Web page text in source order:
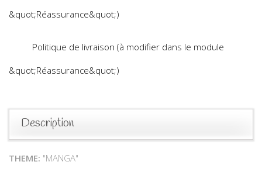
&quot;Réassurance&quot;)
Politique de livraison (à modifier dans le module
&quot;Réassurance&quot;)
Description
THEME: "MANGA"